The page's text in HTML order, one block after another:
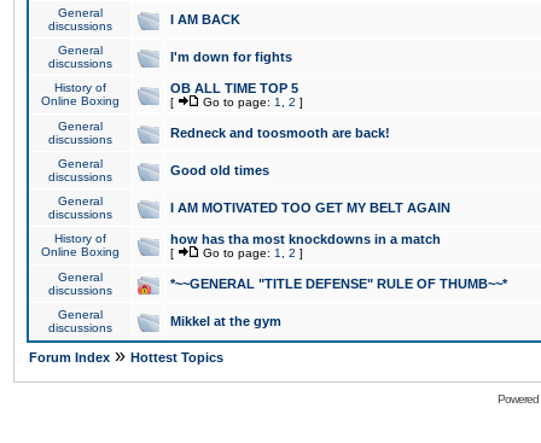
General
discussions
I AM BACK
General
discussions
I'm down for fights
History of
Online Boxing
OB ALL TIME TOP 5
[ Go to page: 1 2 ]
General
discussions
Redneck and toosmooth are back!
General
discussions
Good old times
General
discussions
I AM MOTIVATED TOO GET MY BELT AGAIN
History of
Online Boxing
how has tha most knockdowns in a match
[ Go to page: 1 2 ]
General
discussions
*~~GENERAL "TITLE DEFENSE" RULE OF THUMB~~*
General
discussions
Mikkel at the gym
Forum Index » Hottest Topics